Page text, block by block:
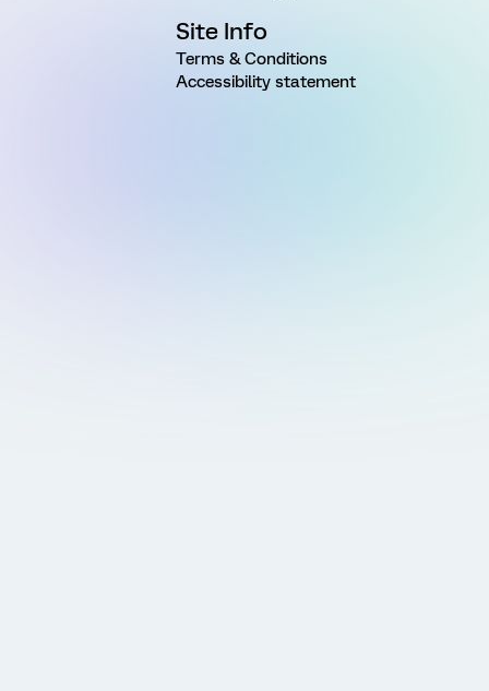
Site Info
Terms & Conditions
Accessibility statement